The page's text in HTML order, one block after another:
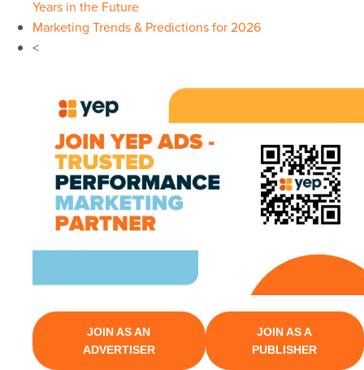
Years in the Future
Marketing Trends & Predictions for 2026
<
JOIN AS AN
ADVERTISER
JOIN AS A
PUBLISHER